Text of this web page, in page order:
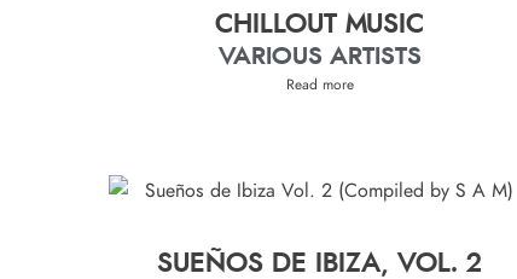
CHILLOUT MUSIC
VARIOUS ARTISTS
Read more
SUEÑOS DE IBIZA, VOL. 2